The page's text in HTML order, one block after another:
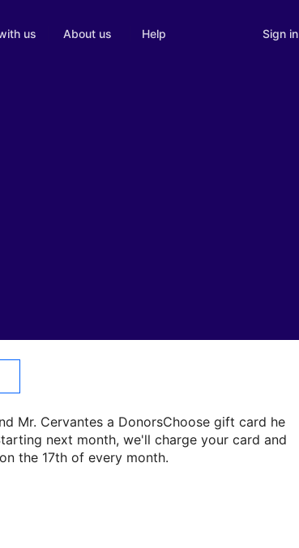
us About us Help Sign in
Mr. Cervantes a DonorsChoose gift card he
next month, we'll charge your card and
the 17th of every month.